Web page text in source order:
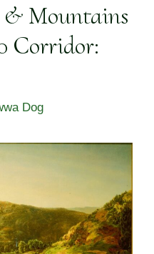
Mountains
Corridor:
Dog